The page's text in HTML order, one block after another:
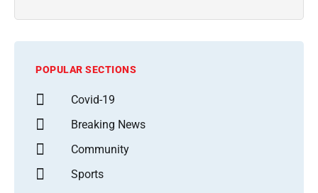
POPULAR SECTIONS
Covid-19
Breaking News
Community
Sports